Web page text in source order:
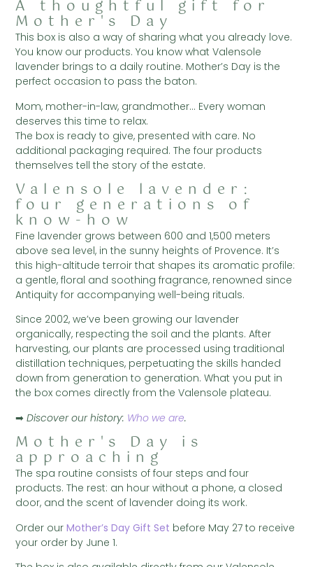
A thoughtful gift for
Mother's Day
This box is also a way of sharing what you already love.
You know our products. You know what Valensole
lavender brings to a daily routine. Mother’s Day is the
perfect occasion to pass the baton.
Mom, mother-in-law, grandmother… Every woman
deserves this time to relax.
The box is ready to give, presented with care. No
additional packaging required. The four products
themselves tell the story of the estate.
Valensole lavender:
four generations of
know-how
Fine lavender grows between 600 and 1,500 meters
above sea level, in the sunny heights of Provence. It’s
this high-altitude terroir that shapes its aromatic profile:
a gentle, floral and soothing fragrance, renowned since
Antiquity for accompanying well-being rituals.
Since 2002, we’ve been growing our lavender
organically, respecting the soil and the plants. After
harvesting, our plants are processed using traditional
distillation techniques, perpetuating the skills handed
down from generation to generation. What you put in
the box comes directly from the Valensole plateau.
➡Discover our history: Who we are.
Mother's Day is
approaching
The spa routine consists of four steps and four
products. The rest: an hour without a phone, a closed
door, and the scent of lavender doing its work.
Order our Mother’s Day Gift Set before May 27 to receive
your order by June 1.